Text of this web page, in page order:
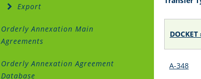
DOCKET
A-348
Export
Orderly Annexation Main
Agreements
Orderly Annexation Agreement
Database